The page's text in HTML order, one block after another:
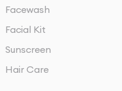
Facewash
Facial Kit
Sunscreen
Hair Care